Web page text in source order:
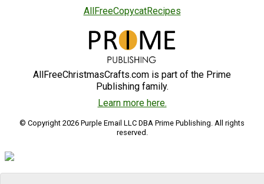
AllFreeCopycatRecipes
AllFreeChristmasCrafts.com is part of the Prime
Publishing family.
Learn more here.
© Copyright 2026 Purple Email LLC DBA Prime Publishing. All rights
reserved.